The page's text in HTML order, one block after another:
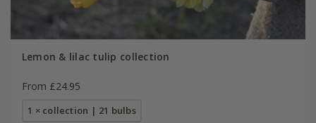
Lemon & lilac tulip collection
From £24.95
1 × collection | 21 bulbs